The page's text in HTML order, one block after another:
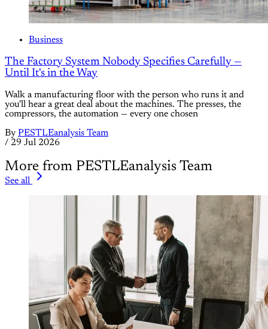
Business
The Factory System Nobody Specifies Carefully —
Until It's in the Way
Walk a manufacturing floor with the person who runs it and
you'll hear a great deal about the machines. The presses, the
compressors, the automation — every one chosen
By PESTLEanalysis Team
/ 29 Jul 2026
More from PESTLEanalysis Team
See all